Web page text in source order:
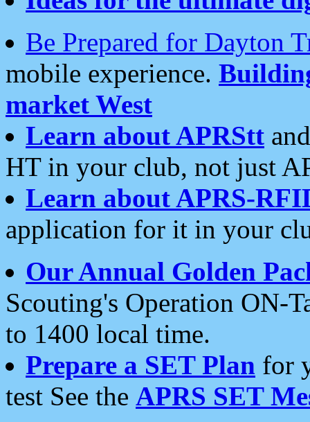
Be Prepared for Dayton
mobile experience.
market West
Learn about APRStt
HT in your club, not just
Learn about APRS-
application for it in your
Our Annual Golden
Scouting's Operation ON-
to 1400 local time.
Prepare a SET Plan for
test See the APRS SET